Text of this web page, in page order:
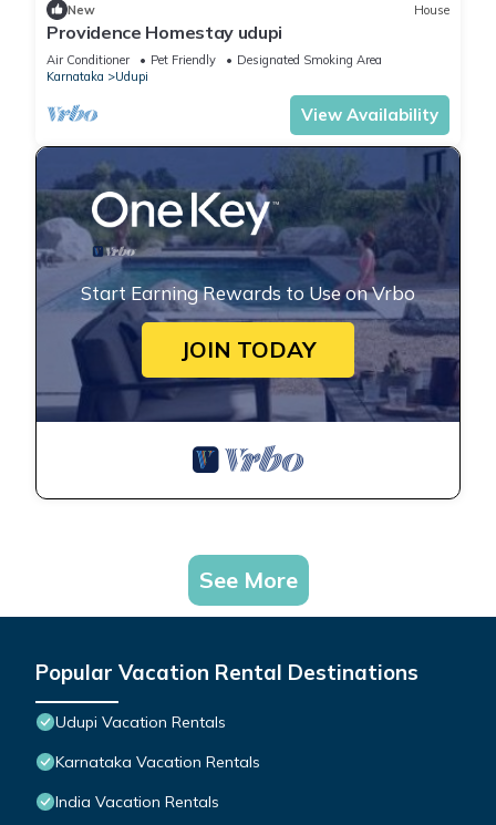
New House
Providence Homestay udupi
Air Conditioner Pet Friendly
Designated Smoking Area
Karnataka
Udupi
View Availability
Start Earning Rewards to Use on Vrbo
JOIN TODAY
See More
Popular Vacation Rental Destinations
Udupi Vacation Rentals
Karnataka Vacation Rentals
India Vacation Rentals